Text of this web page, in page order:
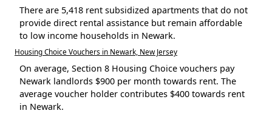
There are 5,418 rent subsidized apartments that do not
provide direct rental assistance but remain affordable
to low income households in Newark.
Housing Choice Vouchers in Newark, New Jersey
On average, Section 8 Housing Choice vouchers pay
Newark landlords $900 per month towards rent. The
average voucher holder contributes $400 towards rent
in Newark.